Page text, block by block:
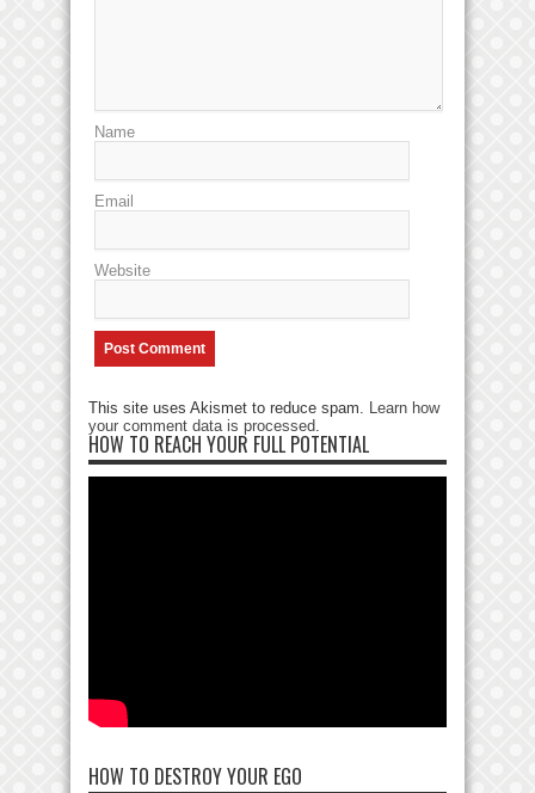
Name
Email
Website
This site uses Akismet to reduce spam. Learn how
your comment data is processed.
HOW TO REACH YOUR FULL POTENTIAL
HOW TO DESTROY YOUR EGO